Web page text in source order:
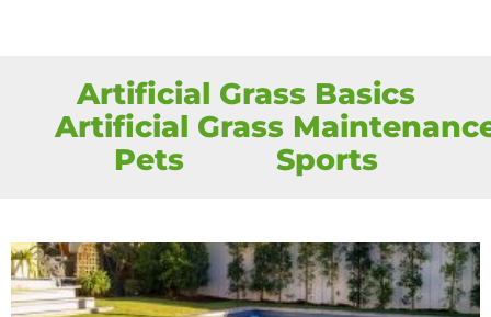
Artificial Grass Basics
Artificial Grass
Pets
Sports